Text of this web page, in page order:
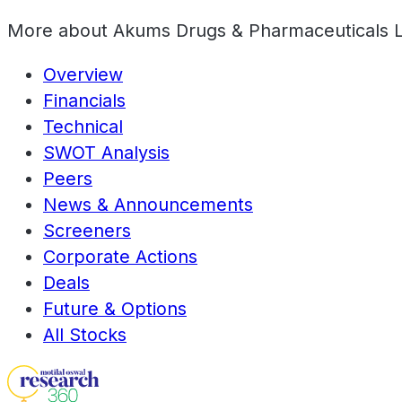
More about Akums Drugs & Pharmaceuticals
Overview
Financials
Technical
SWOT Analysis
Peers
News & Announcements
Screeners
Corporate Actions
Deals
Future & Options
All Stocks